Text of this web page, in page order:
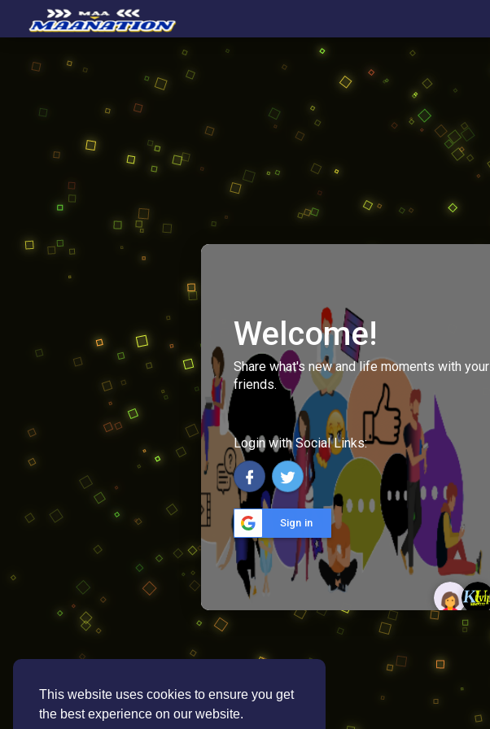
This website uses cookies to ensure you get
the best experience on our website.
Welcome!
Share what's new and life moments with your
friends.
Login with Social Links:
Sign in